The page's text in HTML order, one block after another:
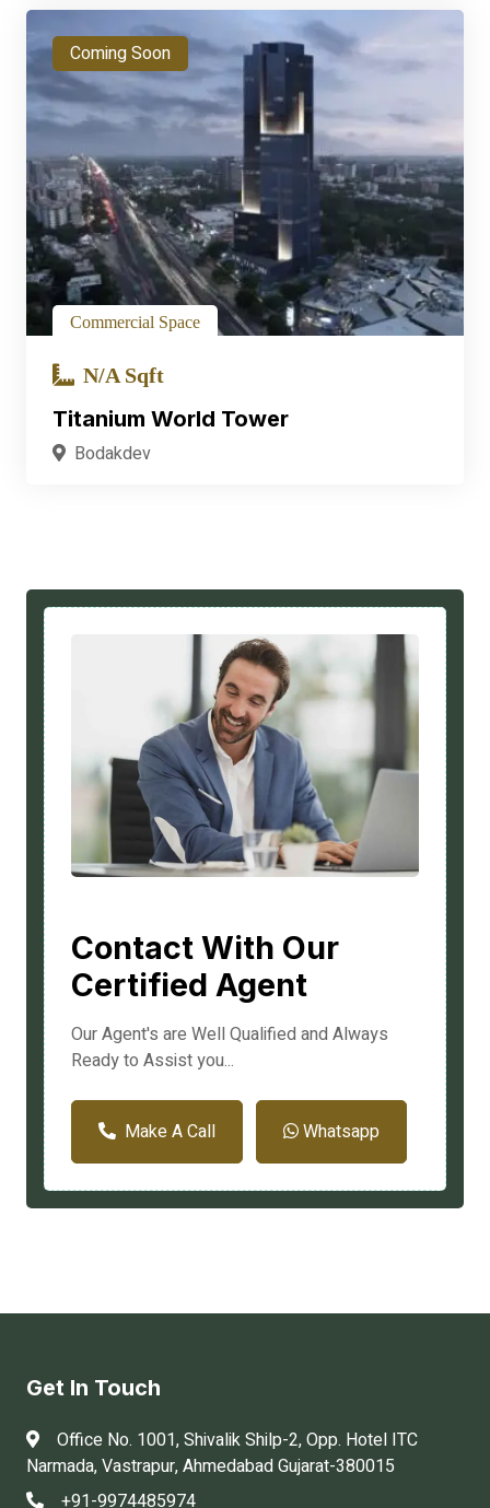
Coming Soon
Commercial Space
N/A Sqft
Titanium World Tower
Bodakdev
Contact With Our
Certified Agent
Our Agent's are Well Qualified and Always
Ready to Assist you...
Make A Call Whatsapp
Get In Touch
Office No. 1001, Shivalik Shilp-2, Opp. Hotel ITC
Narmada, Vastrapur, Ahmedabad Gujarat-380015
+91-9974485974